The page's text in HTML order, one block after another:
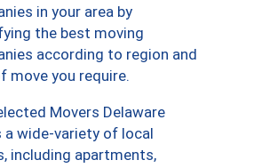
in your area by
the best moving
according to region and
move you require.
Movers Delaware
wide-variety of local
including apartments,